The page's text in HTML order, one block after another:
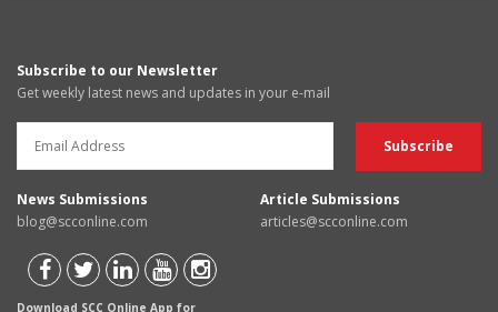
Subscribe to our Newsletter
Get weekly latest news and updates in your e-mail
News Submissions
blog@scconline.com
Article Submissions
articles@scconline.com
Download SCC Online App for